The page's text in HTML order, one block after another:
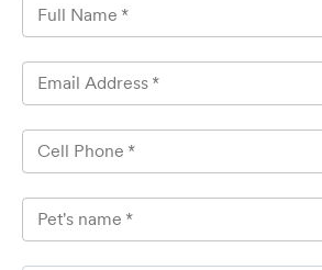
Full Name *
Email Address *
Cell Phone *
Pet's name *